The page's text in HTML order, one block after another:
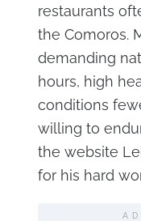
restaurants
the Comoros.
demanding
hours, high
conditions
willing to
the website
for his hard